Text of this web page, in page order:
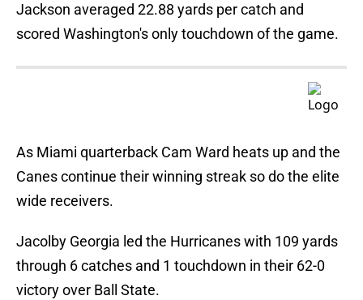
Jackson averaged 22.88 yards per catch and
scored Washington's only touchdown of the game.
As Miami quarterback Cam Ward heats up and the
Canes continue their winning streak so do the elite
wide receivers.
Jacolby Georgia led the Hurricanes with 109 yards
through 6 catches and 1 touchdown in their 62-0
victory over Ball State.